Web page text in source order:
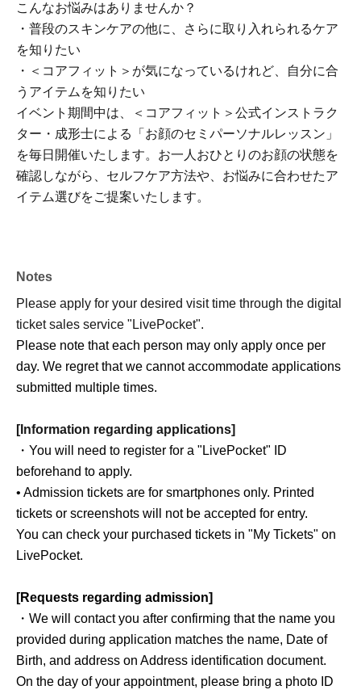
こんなお悩みはありませんか？
・普段のスキンケアの他に、さらに取り入れられるケア
を知りたい
・＜コアフィット＞が気になっているけれど、自分に合
うアイテムを知りたい
イベント期間中は、＜コアフィット＞公式インストラク
ター・成形士による「お顔のセミパーソナルレッスン」
を毎日開催いたします。お一人おひとりのお顔の状態を
確認しながら、セルフケア方法や、お悩みに合わせたア
イテム選びをご提案いたします。
Notes
Please apply for your desired visit time through the digital
ticket sales service "LivePocket".
Please note that each person may only apply once per
day. We regret that we cannot accommodate applications
submitted multiple times.
[Information regarding applications]
・You will need to register for a "LivePocket" ID
beforehand to apply.
• Admission tickets are for smartphones only. Printed
tickets or screenshots will not be accepted for entry.
You can check your purchased tickets in "My Tickets" on
LivePocket.
[Requests regarding admission]
・We will contact you after confirming that the name you
provided during application matches the name, Date of
Birth, and address on Address identification document.
On the day of your appointment, please bring a photo ID